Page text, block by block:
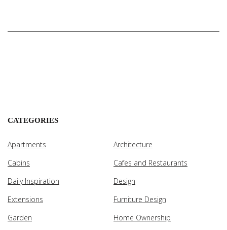
CATEGORIES
Apartments
Architecture
Cabins
Cafes and Restaurants
Daily Inspiration
Design
Extensions
Furniture Design
Garden
Home Ownership